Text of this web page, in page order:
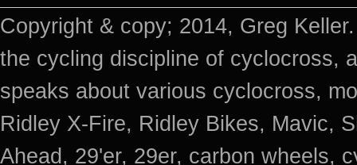
Copyright & copy; 2014, Greg
the cycling discipline of cyclocross,
speaks about various cyclocross,
Ridley X-Fire, Ridley Bikes, Mavic,
Ahead, 29'er, 29er, carbon wheels,